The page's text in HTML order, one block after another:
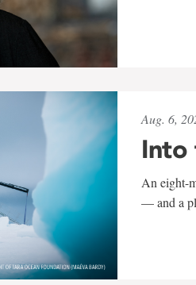
Aug. 6,
Into
An eight-
— and a